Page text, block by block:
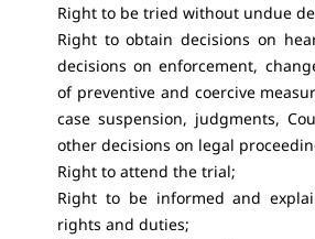
Right to be tried without undue
Right to obtain decisions on
decisions on enforcement,
of preventive and coercive
case suspension, judgments,
other decisions on legal
Right to attend the trial;
Right to be informed and
rights and duties;